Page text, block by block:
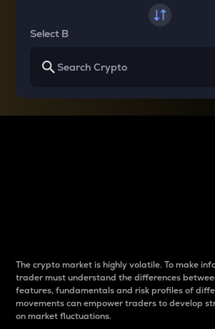
Select B
The crypto market is highly volatile. To make
trader must understand the differences
features, fundamentals and risk profiles of
movements can empower traders to develop
on market fluctuations.